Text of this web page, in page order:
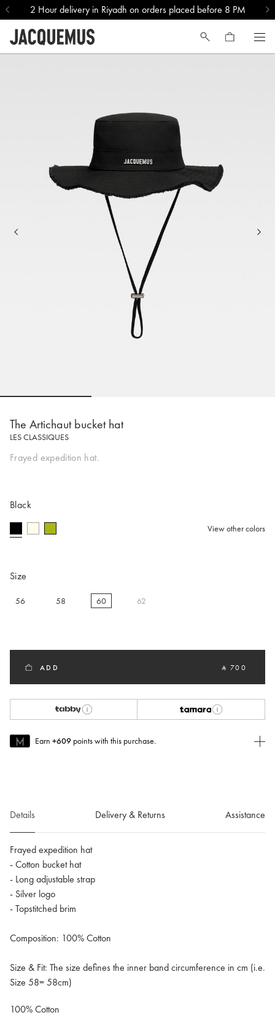
2 Hour delivery in Riyadh on orders placed before 8 PM
The Artichaut bucket hat
LES CLASSIQUES
Frayed expedition hat.
Black
selected
View other colors
Size
56 58 60 62
ADD ‎ ⃁ 700 ‎
Earn +609 points with this purchase.
Details Delivery & Returns Assistance
Frayed expedition hat
- Cotton bucket hat
- Long adjustable strap
- Silver logo
- Topstitched brim
Composition: 100% Cotton
Size & Fit: The size defines the inner band circumference in cm (i.e.
Size 58= 58cm)
100% Cotton